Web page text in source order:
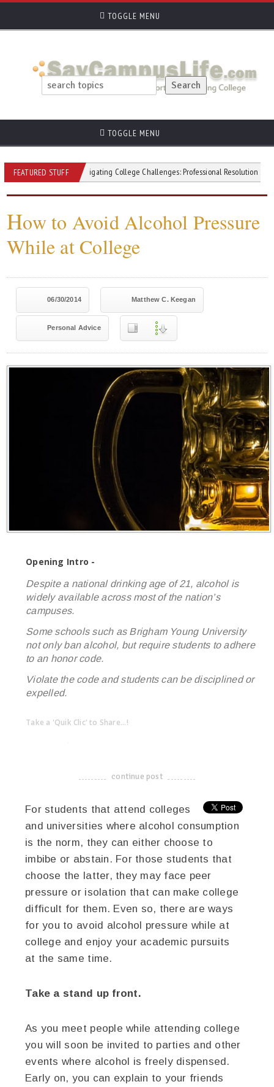
TOGGLE MENU
TOGGLE MENU
FEATURED STUFFNavigating College Challenges: Professional Resolution Strategies
How to Avoid Alcohol Pressure
While at College
06/30/2014 Matthew C. Keegan
Personal Advice
Opening Intro -
Despite a national drinking age of 21, alcohol is
widely available across most of the nation’s
campuses.
Some schools such as Brigham Young University
not only ban alcohol, but require students to adhere
to an honor code.
Violate the code and students can be disciplined or
expelled.
Take a 'Quik Clic' to Share...!
-------------------------------------
continue post
For students that attend colleges
and universities where alcohol consumption
is the norm, they can either choose to
imbibe or abstain. For those students that
choose the latter, they may face peer
pressure or isolation that can make college
difficult for them. Even so, there are ways
for you to avoid alcohol pressure while at
college and enjoy your academic pursuits
at the same time.
Take a stand up front.
As you meet people while attending college
you will soon be invited to parties and other
events where alcohol is freely dispensed.
Early on, you can explain to your friends